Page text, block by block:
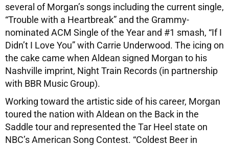
several of Morgan’s songs including the current single,
“Trouble with a Heartbreak” and the Grammy-
nominated ACM Single of the Year and #1 smash, “If I
Didn’t I Love You” with Carrie Underwood. The icing on
the cake came when Aldean signed Morgan to his
Nashville imprint, Night Train Records (in partnership
with BBR Music Group).
Working toward the artistic side of his career, Morgan
toured the nation with Aldean on the Back in the
Saddle tour and represented the Tar Heel state on
NBC’s American Song Contest. “Coldest Beer in